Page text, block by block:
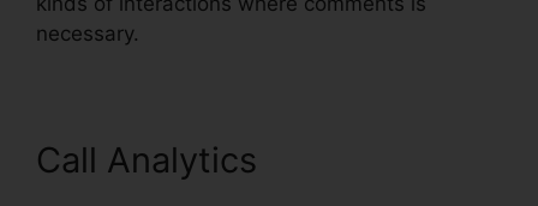
necessary.
Call Analytics